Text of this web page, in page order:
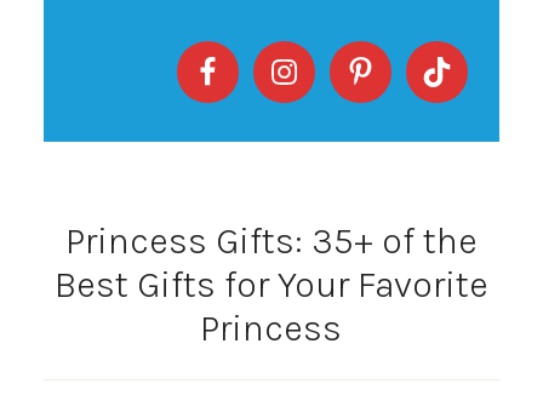
Princess Gifts: 35+ of the
Best Gifts for Your Favorite
Princess